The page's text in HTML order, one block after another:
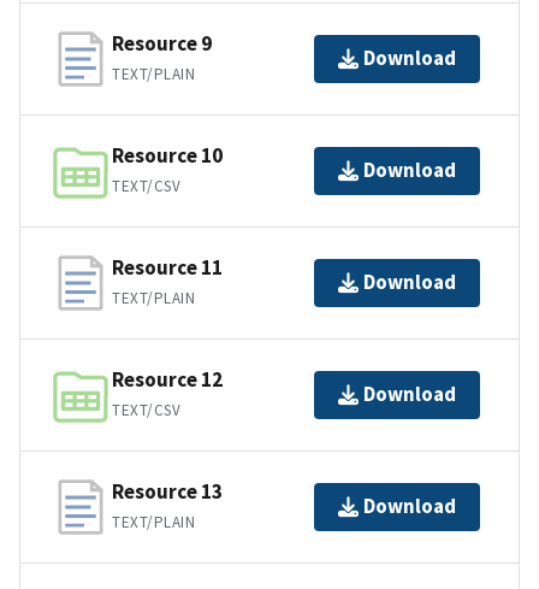
Resource 9
TEXT/PLAIN
Download
Resource 10
TEXT/CSV
Download
Resource 11
TEXT/PLAIN
Download
Resource 12
TEXT/CSV
Download
Resource 13
TEXT/PLAIN
Download